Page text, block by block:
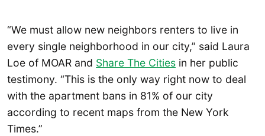
“We must allow new neighbors renters to live in
every single neighborhood in our city,” said Laura
Loe of MOAR and Share The Cities in her public
testimony. “This is the only way right now to deal
with the apartment bans in 81% of our city
according to recent maps from the New York
Times.”